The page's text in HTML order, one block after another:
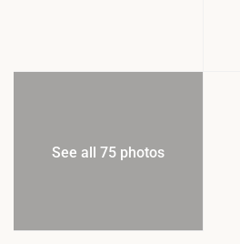
See all 75 photos